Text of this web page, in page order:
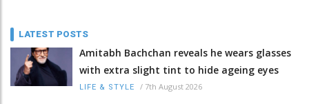
LATEST POSTS
Amitabh Bachchan reveals he wears glasses
with extra slight tint to hide ageing eyes
LIFE & STYLE / 7th August 2026